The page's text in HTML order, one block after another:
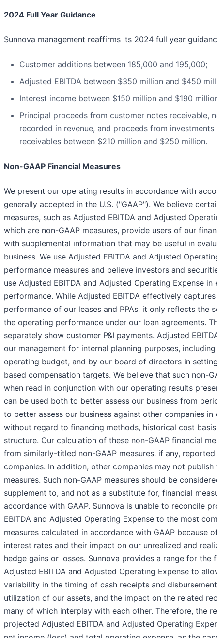
2024 Full Year Guidance
Sunnova management reaffirms its 2024 full year
Customer additions between 185,000 and 195,000;
Adjusted EBITDA between $350 million and $450
Interest income between $150 million and $190
Principal proceeds from customer notes receivable,
recorded in revenue, and proceeds from investments
receivables between $210 million and $250 million.
Non-GAAP Financial Measures
We present our operating results in accordance with
generally accepted in the U.S. ("GAAP"). We believe
measures, such as Adjusted EBITDA and Adjusted
which are non-GAAP measures, provide users of our
with supplemental information that may be useful in
business. We use Adjusted EBITDA and Adjusted
performance measures and believe investors and
use Adjusted EBITDA and Adjusted Operating Expense in
performance. While Adjusted EBITDA effectively
performance of our leases and PPAs, it only reflects the
the operating performance under our loan agreements.
separately show customer P&I payments. Adjusted
our management for internal planning purposes,
operating budget, and by our board of directors in
based compensation targets. We believe that such non-
when read in conjunction with our operating results
can be used both to better assess our business from
to better assess our business against other companies in
without regard to financing methods, historical cost
structure. Our calculation of these non-GAAP financial
from similarly-titled non-GAAP measures, if any,
companies. In addition, other companies may not publish
measures. Such non-GAAP measures should be
supplement to, and not as a substitute for, financial
accordance with GAAP. Sunnova is unable to reconcile
EBITDA and Adjusted Operating Expense to the most
measures calculated in accordance with GAAP because
interest rates and their impact on our unrealized and
hedge gains or losses. Sunnova provides a range for the
Adjusted EBITDA and Adjusted Operating Expense to
variability in the timing of cash receipts and
utilization of our assets, and the impact on the related
many of which interplay with each other. Therefore, the
projected Adjusted EBITDA and Adjusted Operating